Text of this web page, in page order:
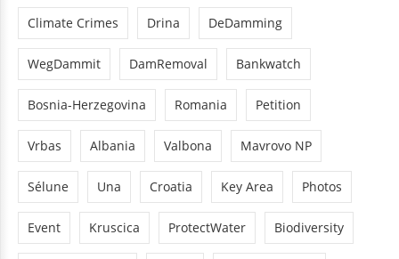
Climate Crimes Drina DeDamming
WegDammit DamRemoval Bankwatch
Bosnia-Herzegovina Romania Petition
Vrbas Albania Valbona Mavrovo NP
Sélune Una Croatia Key Area Photos
Event Kruscica ProtectWater Biodiversity